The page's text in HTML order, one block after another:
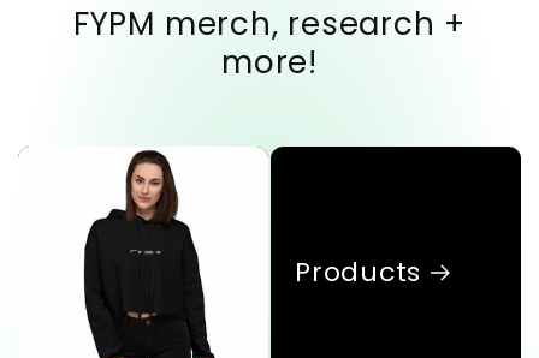
FYPM merch, research +
more!
Products